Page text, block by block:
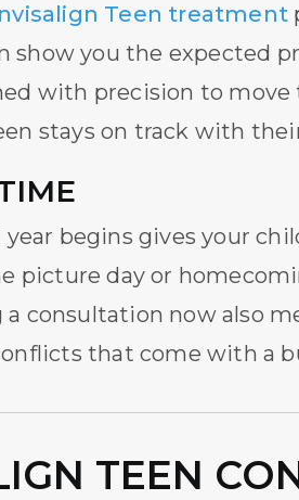
Teen treatment
show you the expected
with precision to
stays on track with
year begins gives your
picture day or
consultation now also
that come with a
TEEN